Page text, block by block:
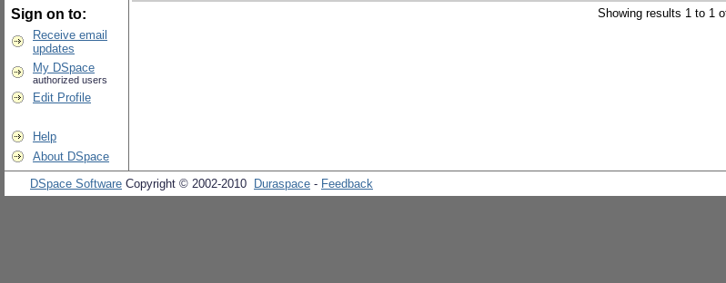
Sign on to:
Receive email
updates
My DSpace
authorized users
Edit Profile
Help
About DSpace
Showing results 1 to 1
DSpace Software Copyright © 2002-2010 Duraspace - Feedback